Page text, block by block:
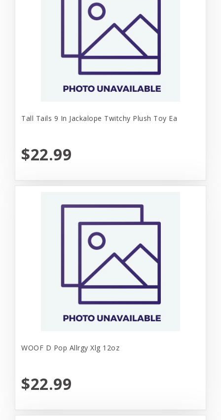
Tall Tails 9 In Jackalope Twitchy Plush Toy Ea
$22.99
WOOF D Pop Allrgy Xlg 12oz
$22.99